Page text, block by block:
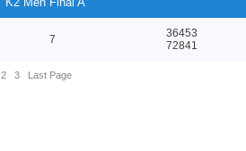
7
36453
72841
2 3 Last Page